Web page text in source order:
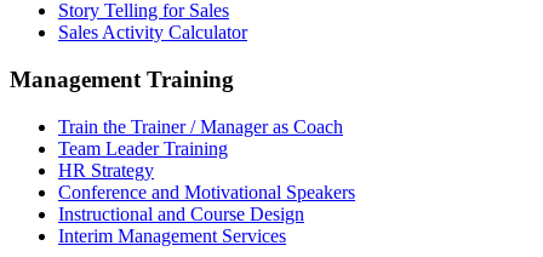
Story Telling for Sales
Sales Activity Calculator
Management Training
Train the Trainer / Manager as Coach
Team Leader Training
HR Strategy
Conference and Motivational Speakers
Instructional and Course Design
Interim Management Services